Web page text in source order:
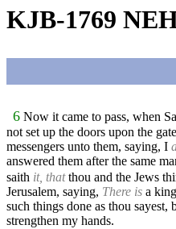
KJB-1769
6 Now it came to pass, when
not set up the doors upon the
messengers unto them, saying, I
answered them after the same
saith it, thatthou and the Jews
Jerusalem, saying, There is a
such things done as thou
strengthen my hands.